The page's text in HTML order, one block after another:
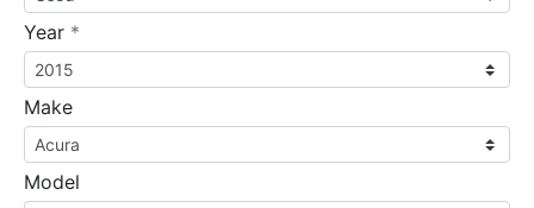
Year *
Make
Model